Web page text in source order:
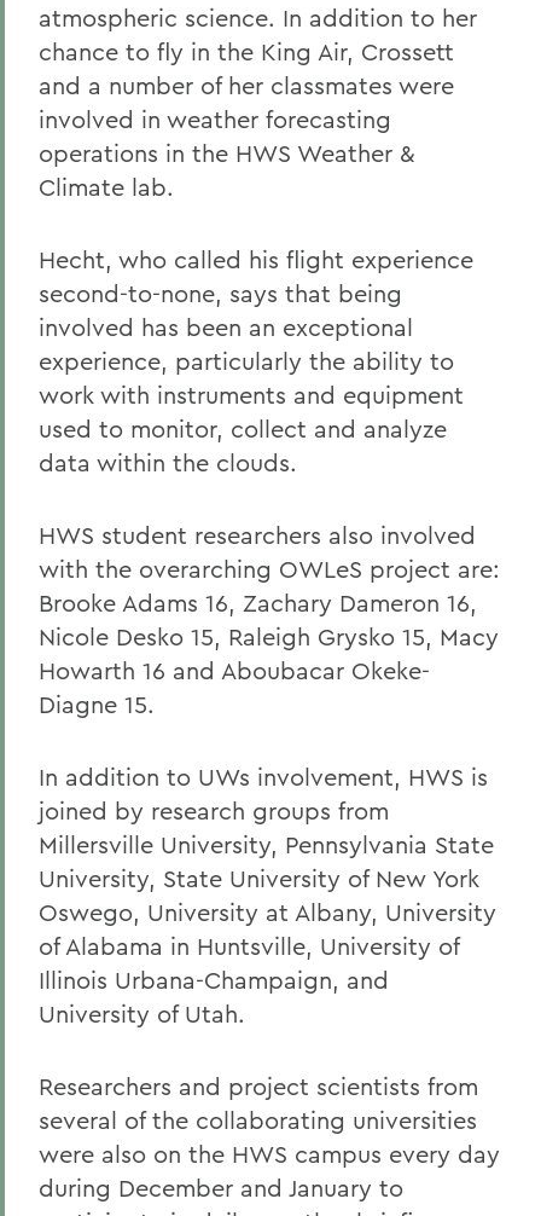
atmospheric science. In addition to her
chance to fly in the King Air, Crossett
and a number of her classmates were
involved in weather forecasting
operations in the HWS Weather &
Climate lab.
Hecht, who called his flight experience
second-to-none, says that being
involved has been an exceptional
experience, particularly the ability to
work with instruments and equipment
used to monitor, collect and analyze
data within the clouds.
HWS student researchers also involved
with the overarching OWLeS project are:
Brooke Adams 16, Zachary Dameron 16,
Nicole Desko 15, Raleigh Grysko 15, Macy
Howarth 16 and Aboubacar Okeke-
Diagne 15.
In addition to UWs involvement, HWS is
joined by research groups from
Millersville University, Pennsylvania State
University, State University of New York
Oswego, University at Albany, University
of Alabama in Huntsville, University of
Illinois Urbana-Champaign, and
University of Utah.
Researchers and project scientists from
several of the collaborating universities
were also on the HWS campus every day
during December and January to